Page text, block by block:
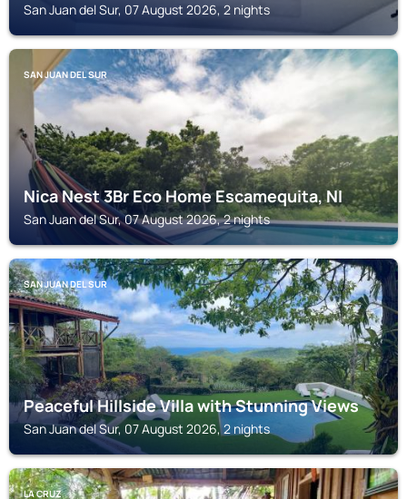
San Juan del Sur, 07 August 2026, 2 nights
SAN JUAN DEL SUR
Nica Nest 3Br Eco Home Escamequita, NI
San Juan del Sur, 07 August 2026, 2 nights
SAN JUAN DEL SUR
Peaceful Hillside Villa with Stunning Views
San Juan del Sur, 07 August 2026, 2 nights
LA CRUZ